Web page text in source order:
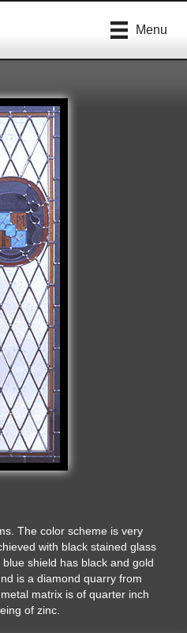
Menu
The color scheme is very
with black stained glass
shield has black and gold
is a diamond quarry from
matrix is of quarter inch
of zinc.